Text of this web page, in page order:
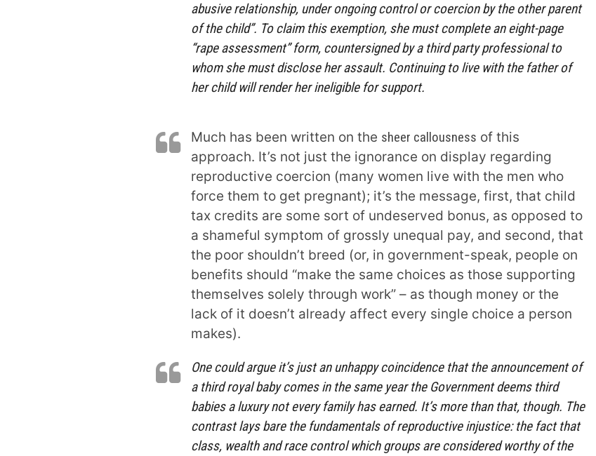
abusive relationship, under ongoing control or coercion by the other parent
of the child”. To claim this exemption, she must complete an eight-page
“rape assessment” form, countersigned by a third party professional to
whom she must disclose her assault. Continuing to live with the father of
her child will render her ineligible for support.
Much has been written on the sheer callousness of this
approach. It’s not just the ignorance on display regarding
reproductive coercion (many women live with the men who
force them to get pregnant); it’s the message, first, that child
tax credits are some sort of undeserved bonus, as opposed to
a shameful symptom of grossly unequal pay, and second, that
the poor shouldn’t breed (or, in government-speak, people on
benefits should “make the same choices as those supporting
themselves solely through work” – as though money or the
lack of it doesn’t already affect every single choice a person
makes).
One could argue it’s just an unhappy coincidence that the announcement of
a third royal baby comes in the same year the Government deems third
babies a luxury not every family has earned. It’s more than that, though. The
contrast lays bare the fundamentals of reproductive injustice: the fact that
class, wealth and race control which groups are considered worthy of the